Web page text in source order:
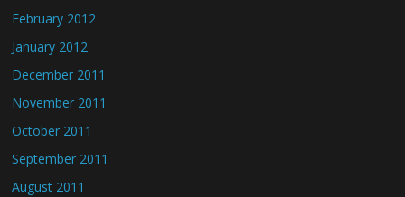
February 2012
January 2012
December 2011
November 2011
October 2011
September 2011
August 2011